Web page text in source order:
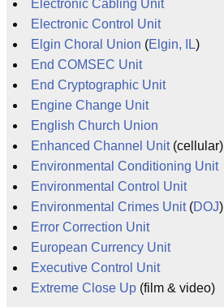
Electronic Cabling Unit
Electronic Control Unit
Elgin Choral Union (Elgin, IL)
End COMSEC Unit
End Cryptographic Unit
Engine Change Unit
English Church Union
Enhanced Channel Unit(cellular)
Environmental Conditioning Unit
Environmental Control Unit
Environmental Crimes Unit(DOJ)
Error Correction Unit
European Currency Unit
Executive Control Unit
Extreme Close Up (film & video)